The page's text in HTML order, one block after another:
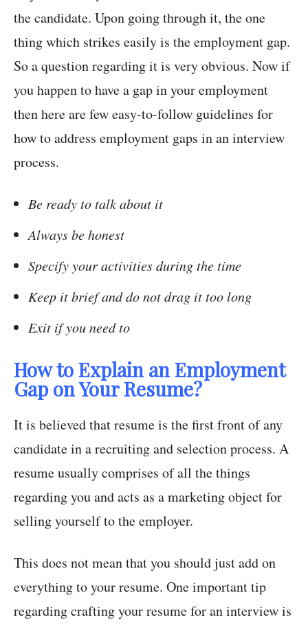
the candidate. Upon going through it, the one
thing which strikes easily is the employment gap.
So a question regarding it is very obvious. Now if
you happen to have a gap in your employment
then here are few easy-to-follow guidelines for
how to address employment gaps in an interview
process.
Be ready to talk about it
Always be honest
Specify your activities during the time
Keep it brief and do not drag it too long
Exit if you need to
How to Explain an Employment
Gap on Your Resume?
It is believed that resume is the first front of any
candidate in a recruiting and selection process. A
resume usually comprises of all the things
regarding you and acts as a marketing object for
selling yourself to the employer.
This does not mean that you should just add on
everything to your resume. One important tip
regarding crafting your resume for an interview is